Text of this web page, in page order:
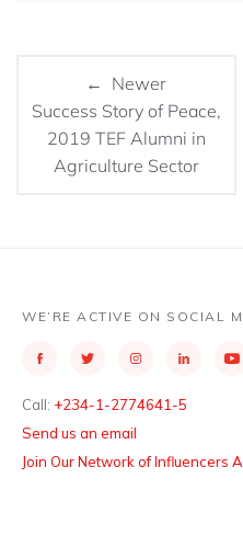
← Newer
Success Story of Peace,
2019 TEF Alumni in
Agriculture Sector
WE’RE ACTIVE ON SOCIAL
Call: +234-1-2774641-5
Send us an email
Join Our Network of Influencers